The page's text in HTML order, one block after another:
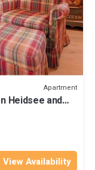
Apartment
Heidsee and
View Availability